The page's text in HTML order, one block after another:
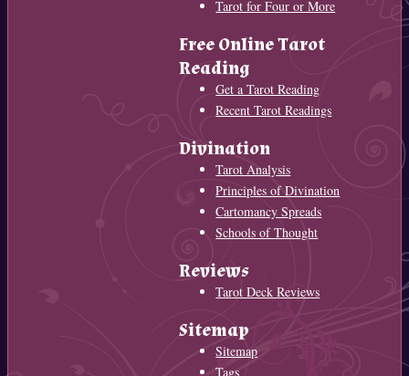
Tarot for Four or More
Free Online Tarot
Reading
Get a Tarot Reading
Recent Tarot Readings
Divination
Tarot Analysis
Principles of Divination
Cartomancy Spreads
Schools of Thought
Reviews
Tarot Deck Reviews
Sitemap
Sitemap
Tags